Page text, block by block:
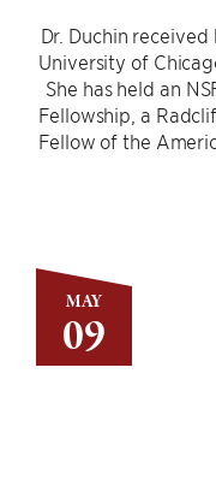
MAY
09
Dr. Duchin
University of
She has held an
Fellowship, a
Fellow of the